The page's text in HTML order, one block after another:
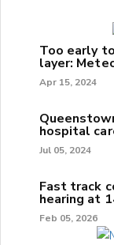
Too early
layer:
Apr 15, 2024
hospital
Jul 05, 2024
Fast track
hearing at
Feb 05, 2026